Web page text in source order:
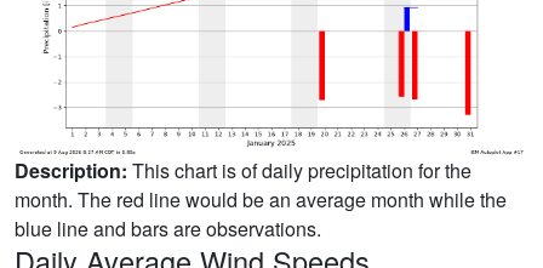
Description: This chart is of daily precipitation for the
month. The red line would be an average month while the
blue line and bars are observations.